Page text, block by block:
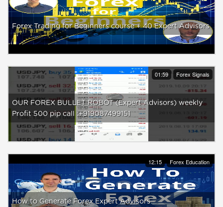
Forex Trading for Beginners course + 40 Expert Advisors
01:59 Forex Signals
OUR FOREX BULLET ROBOT (Expert Advisors) weekly
Profit 500 pip call :+919087499151
12:15 Forex Education
How to Generate Forex Expert Advisors